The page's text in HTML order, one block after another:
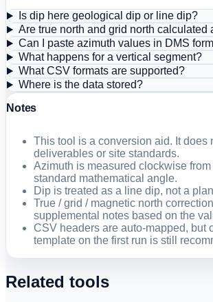
Is dip here geological dip or line dip?
Are true north and grid north calculated
Can I paste azimuth values in DMS
What happens for a vertical segment?
What CSV formats are supported?
Where is the data stored?
Notes
This tool is a conversion aid. It does
deliverables or site standards.
Azimuth is measured clockwise
standard mathematical angle.
Dip is treated as a line dip, not a
True / grid / magnetic north
supplemental notes based on the
CSV headers are auto-mapped, but
template on the first run is still
Related tools